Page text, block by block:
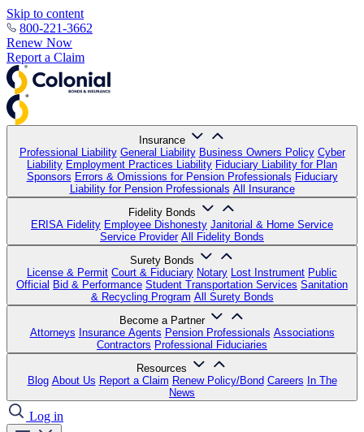
Skip to content
800-221-3662
Renew Now
Report a Claim
Insurance
Professional Liability General Liability Business Owners Policy Cyber
Liability Employment Practices Liability Fiduciary Liability for Plan
Sponsors Errors & Omissions for Pension Professionals Fiduciary
Liability for Pension Professionals All Insurance
Fidelity Bonds
ERISA Fidelity Employee Dishonesty Janitorial & Home Service
Service Provider All Fidelity Bonds
Surety Bonds
License & Permit Court & Fiduciary Notary Lost Instrument Public
Official Bid & Performance Student Transportation Services Sanitation
& Recycling Program All Surety Bonds
Become a Partner
Attorneys Insurance Agents Pension Professionals Associations
Contractors Professional Fiduciaries
Resources
Blog About Us Report a Claim Renew Policy/Bond Careers In The
News
Log in